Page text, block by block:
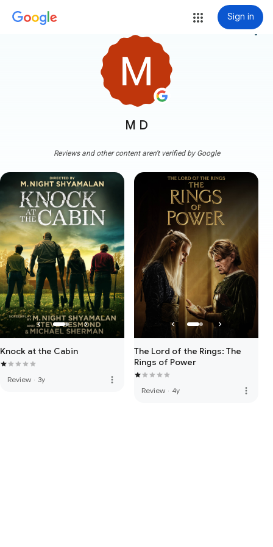
Sign in
M D
more_vert
Reviews and other content aren't verified by Google
Knock at the Cabin
Review · 3y more_vert
The Lord of the Rings: The
Rings of Power
Review · 4y more_vert